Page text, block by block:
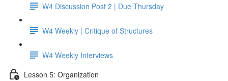
W4 Discussion Post 2 | Due Thursday
W4 Weekly | Critique of Structures
W4 Weekly Interviews
Lesson 5: Organization